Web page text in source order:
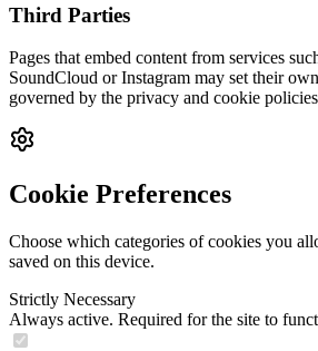
Third Parties
Pages that embed content from services
SoundCloud or Instagram may set their
governed by the privacy and cookie
Cookie Preferences
Choose which categories of cookies you
saved on this device.
Strictly Necessary
Always active. Required for the site to